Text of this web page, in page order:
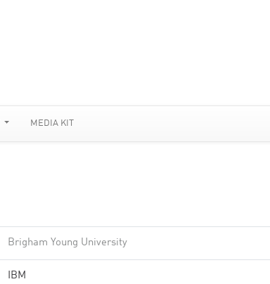
MEDIA KIT
Brigham Young University
IBM